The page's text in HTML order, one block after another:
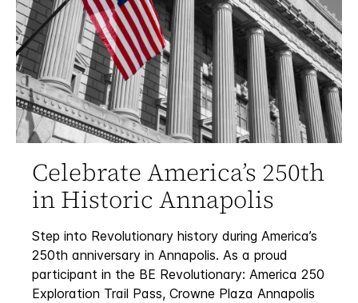
Celebrate America’s 250th
in Historic Annapolis
Step into Revolutionary history during America’s
250th anniversary in Annapolis. As a proud
participant in the BE Revolutionary: America 250
Exploration Trail Pass, Crowne Plaza Annapolis